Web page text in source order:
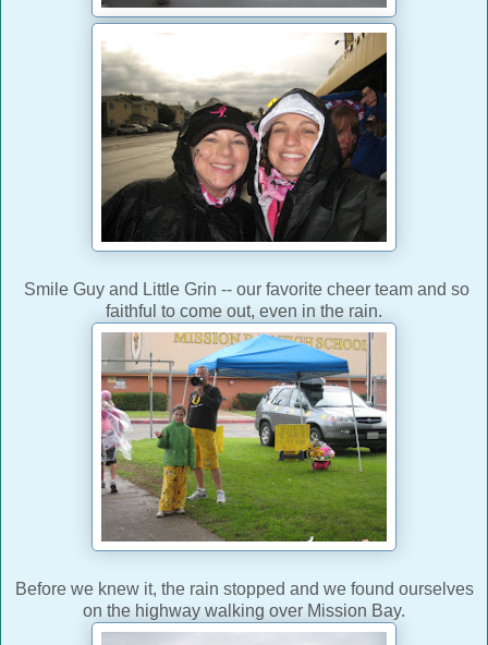
Smile Guy and Little Grin -- our favorite cheer team and so
faithful to come out, even in the rain.
Before we knew it, the rain stopped and we found ourselves
on the highway walking over Mission Bay.